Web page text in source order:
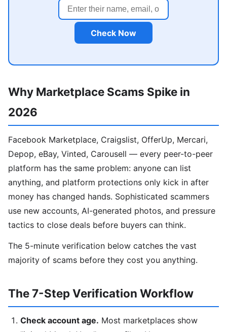
Check Now
Why Marketplace Scams Spike in
2026
Facebook Marketplace, Craigslist, OfferUp, Mercari,
Depop, eBay, Vinted, Carousell — every peer-to-peer
platform has the same problem: anyone can list
anything, and platform protections only kick in after
money has changed hands. Sophisticated scammers
use new accounts, AI-generated photos, and pressure
tactics to close deals before buyers can think.
The 5-minute verification below catches the vast
majority of scams before they cost you anything.
The 7-Step Verification Workflow
Check account age. Most marketplaces show